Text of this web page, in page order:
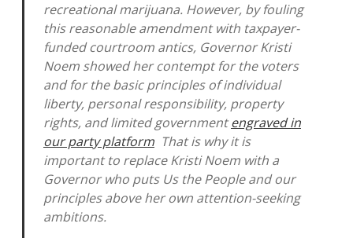
recreational marijuana. However, by fouling
this reasonable amendment with taxpayer-
funded courtroom antics, Governor Kristi
Noem showed her contempt for the voters
and for the basic principles of individual
liberty, personal responsibility, property
rights, and limited governmentengraved in
our party platform That is why it is
important to replace Kristi Noem with a
Governor who puts Us the People and our
principles above her own attention-seeking
ambitions.